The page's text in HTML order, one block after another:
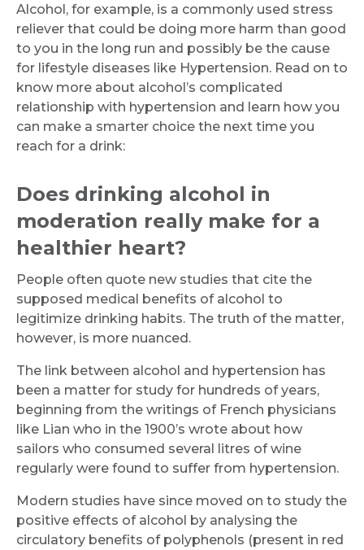
Alcohol, for example, is a commonly used stress
reliever that could be doing more harm than good
to you in the long run and possibly be the cause
for lifestyle diseases like Hypertension. Read on to
know more about alcohol’s complicated
relationship with hypertension and learn how you
can make a smarter choice the next time you
reach for a drink:
Does drinking alcohol in
moderation really make for a
healthier heart?
People often quote new studies that cite the
supposed medical benefits of alcohol to
legitimize drinking habits. The truth of the matter,
however, is more nuanced.
The link between alcohol and hypertension has
been a matter for study for hundreds of years,
beginning from the writings of French physicians
like Lian who in the 1900’s wrote about how
sailors who consumed several litres of wine
regularly were found to suffer from hypertension.
Modern studies have since moved on to study the
positive effects of alcohol by analysing the
circulatory benefits of polyphenols (present in red